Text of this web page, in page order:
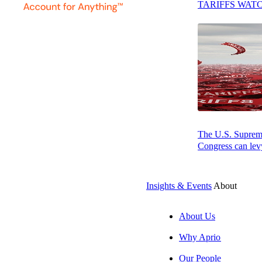
TARIFFS
The U.S.
Congress can
Insights & Events About
About Us
Why Aprio
Our People
She takes a
compliance is
Education &
Lisa earned her
Certified Public
Association of